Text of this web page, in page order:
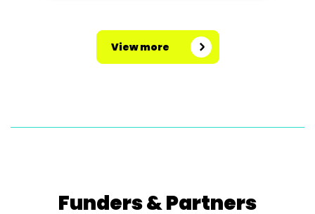
View more
Funders & Partners